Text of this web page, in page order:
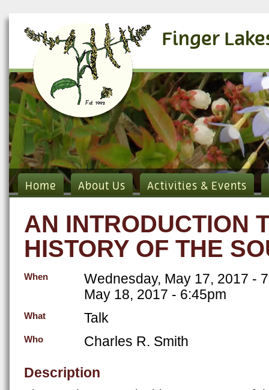
Finger
Home About Us Activities & Events
AN INTRODUCTION
HISTORY OF THE
When
Wednesday, May 17, 2017 -
May 18, 2017 - 6:45pm
What Talk
Who
Charles R. Smith
Description